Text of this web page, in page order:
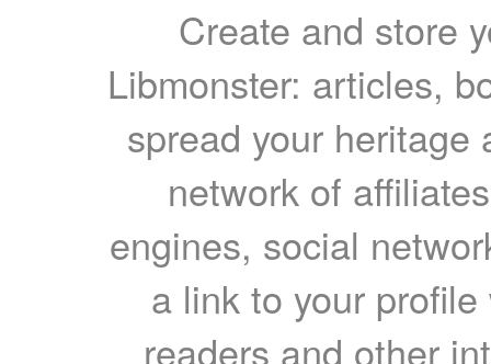
Create and store
Libmonster: articles,
spread your heritage
network of
engines, social
a link to your
readers and other